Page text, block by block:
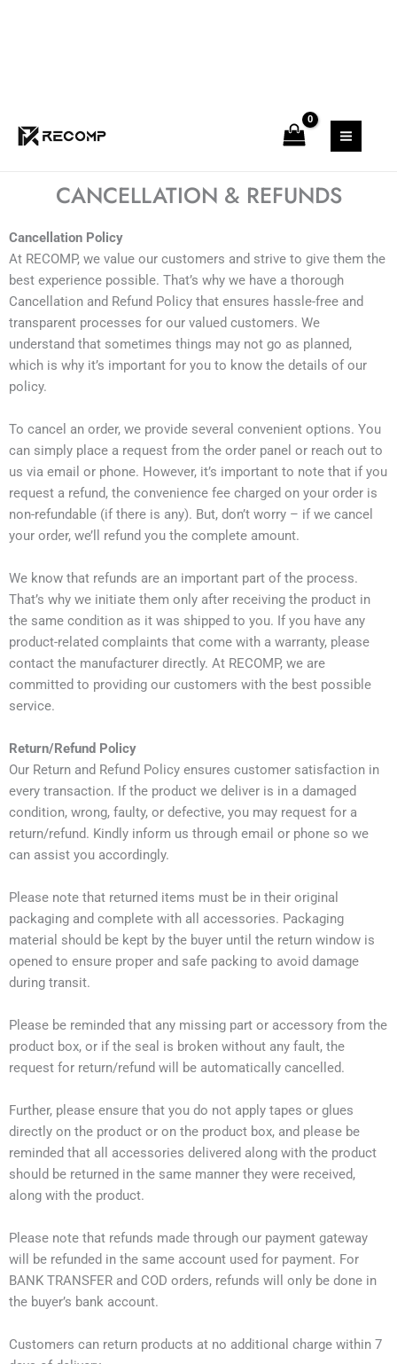
CANCELLATION & REFUNDS
Cancellation Policy
At RECOMP, we value our customers and strive to give them the
best experience possible. That’s why we have a thorough
Cancellation and Refund Policy that ensures hassle-free and
transparent processes for our valued customers. We
understand that sometimes things may not go as planned,
which is why it’s important for you to know the details of our
policy.
To cancel an order, we provide several convenient options. You
can simply place a request from the order panel or reach out to
us via email or phone. However, it’s important to note that if you
request a refund, the convenience fee charged on your order is
non-refundable (if there is any). But, don’t worry – if we cancel
your order, we’ll refund you the complete amount.
We know that refunds are an important part of the process.
That’s why we initiate them only after receiving the product in
the same condition as it was shipped to you. If you have any
product-related complaints that come with a warranty, please
contact the manufacturer directly. At RECOMP, we are
committed to providing our customers with the best possible
service.
Return/Refund Policy
Our Return and Refund Policy ensures customer satisfaction in
every transaction. If the product we deliver is in a damaged
condition, wrong, faulty, or defective, you may request for a
return/refund. Kindly inform us through email or phone so we
can assist you accordingly.
Please note that returned items must be in their original
packaging and complete with all accessories. Packaging
material should be kept by the buyer until the return window is
opened to ensure proper and safe packing to avoid damage
during transit.
Please be reminded that any missing part or accessory from the
product box, or if the seal is broken without any fault, the
request for return/refund will be automatically cancelled.
Further, please ensure that you do not apply tapes or glues
directly on the product or on the product box, and please be
reminded that all accessories delivered along with the product
should be returned in the same manner they were received,
along with the product.
Please note that refunds made through our payment gateway
will be refunded in the same account used for payment. For
BANK TRANSFER and COD orders, refunds will only be done in
the buyer’s bank account.
Customers can return products at no additional charge within 7